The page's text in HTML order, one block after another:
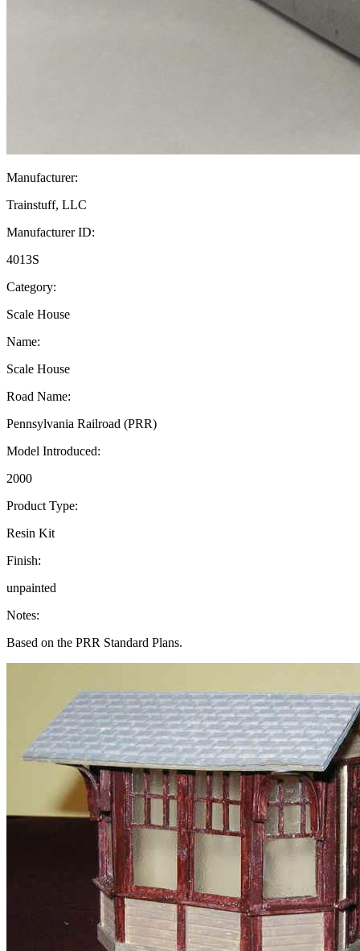
Manufacturer:
Trainstuff, LLC
Manufacturer ID:
4013S
Category:
Scale House
Name:
Scale House
Road Name:
Pennsylvania Railroad (PRR)
Model Introduced:
2000
Product Type:
Resin Kit
Finish:
unpainted
Notes:
Based on the PRR Standard Plans.